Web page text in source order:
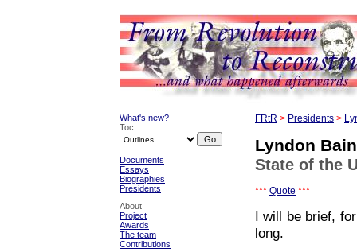
What's new?
Toc
Documents
Essays
Biographies
Presidents
About
Project
Awards
The team
Contributions
FRtR > Presidents >
Lyndon
State of the
*** Quote ***
I will be brief,
long.